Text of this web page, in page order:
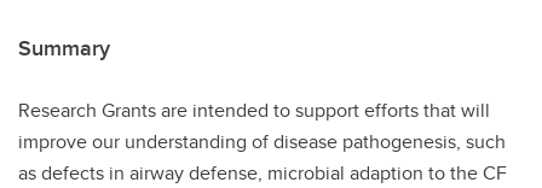
Summary
Research Grants are intended to support efforts that will
improve our understanding of disease pathogenesis, such
as defects in airway defense, microbial adaption to the CF